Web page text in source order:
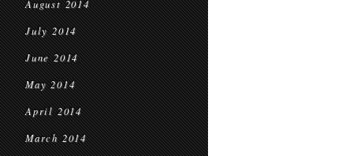
August 2014
July 2014
June 2014
May 2014
April 2014
March 2014